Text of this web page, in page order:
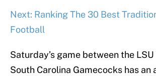
Next: Ranking The 30 Best
Football
Saturday’s game between the
South Carolina Gamecocks has an